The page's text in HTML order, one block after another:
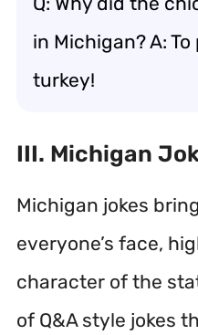
in Michigan? A:
turkey!
III. Michigan
Michigan jokes
everyone’s face,
character of the
of Q&A style jokes